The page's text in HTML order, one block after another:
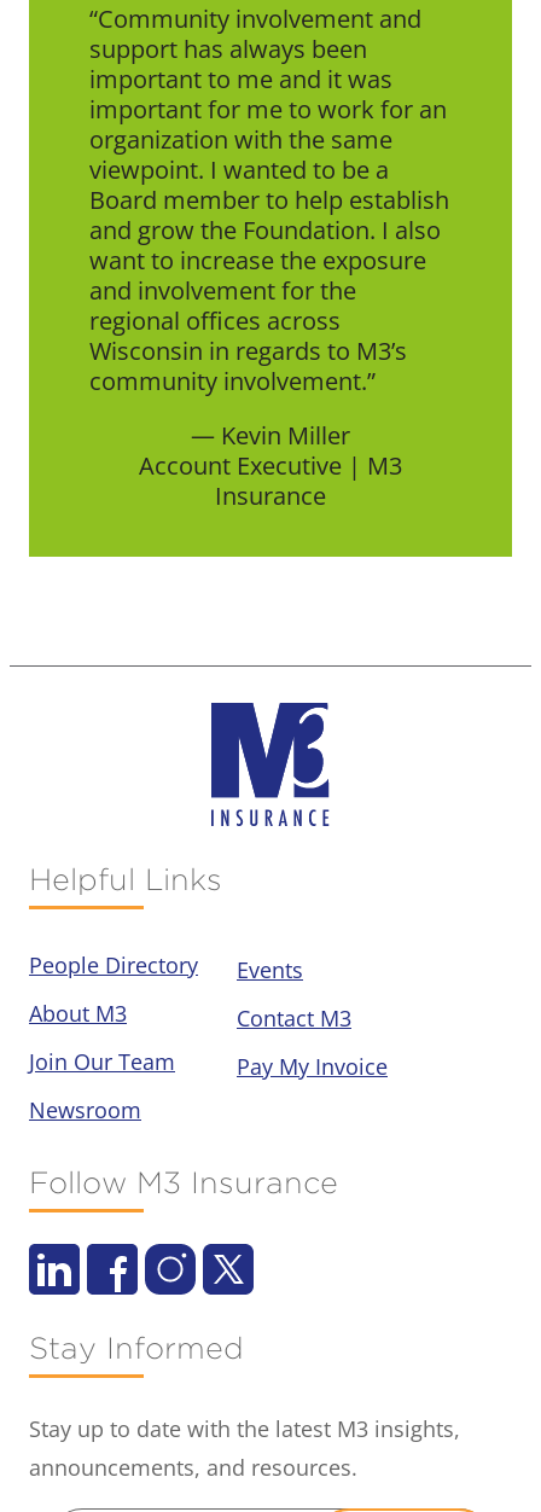
Community involvement and
support has always been
important to me and it was
important for me to work for an
organization with the same
viewpoint. I wanted to be a
Board member to help establish
and grow the Foundation. I also
want to increase the exposure
and involvement for the
regional offices across
Wisconsin in regards to M3’s
community involvement.
— Kevin Miller
Account Executive | M3
Insurance
Helpful Links
People Directory
About M3
Join Our Team
Newsroom
Events
Contact M3
Pay My Invoice
Follow M3 Insurance
Stay Informed
Stay up to date with the latest M3 insights,
announcements, and resources.